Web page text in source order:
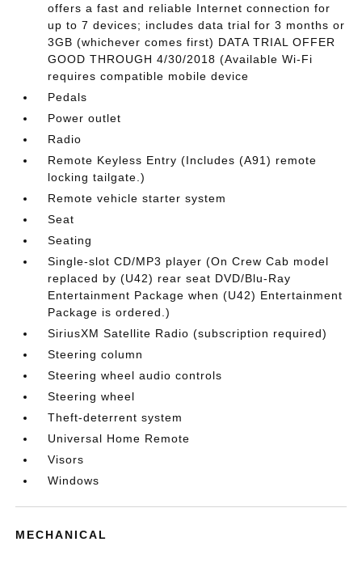
offers a fast and reliable Internet connection for
up to 7 devices; includes data trial for 3 months or
3GB (whichever comes first) DATA TRIAL OFFER
GOOD THROUGH 4/30/2018 (Available Wi-Fi
requires compatible mobile device
Pedals
Power outlet
Radio
Remote Keyless Entry (Includes (A91) remote
locking tailgate.)
Remote vehicle starter system
Seat
Seating
Single-slot CD/MP3 player (On Crew Cab model
replaced by (U42) rear seat DVD/Blu-Ray
Entertainment Package when (U42) Entertainment
Package is ordered.)
SiriusXM Satellite Radio (subscription required)
Steering column
Steering wheel audio controls
Steering wheel
Theft-deterrent system
Universal Home Remote
Visors
Windows
MECHANICAL